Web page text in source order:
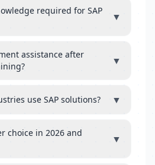
required for SAP
▼
assistance after
▼
use SAP solutions? ▼
choice in 2026 and
▼